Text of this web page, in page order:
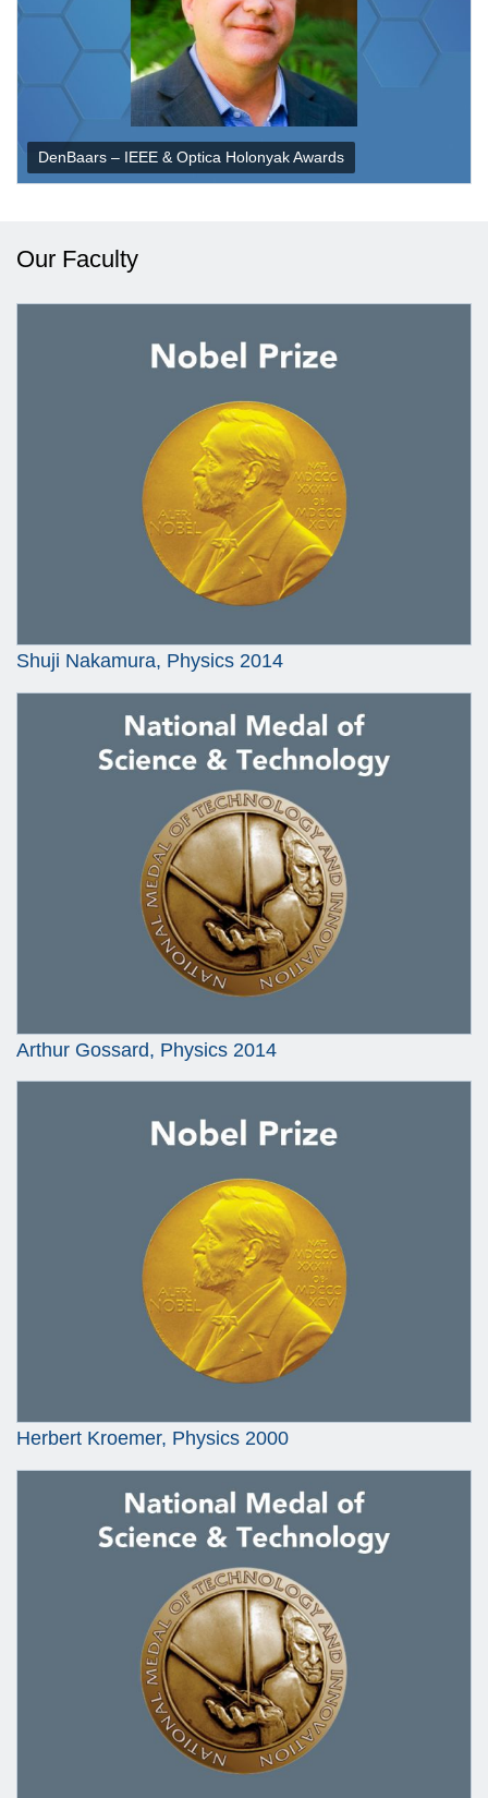
DenBaars – IEEE & Optica Holonyak Awards
Our Faculty
Shuji Nakamura, Physics 2014
Arthur Gossard, Physics 2014
Herbert Kroemer, Physics 2000